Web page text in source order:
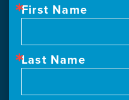
First Name
Last Name